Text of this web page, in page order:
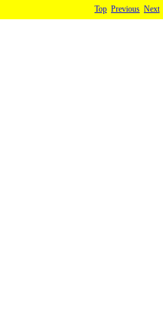
Top Previous Next